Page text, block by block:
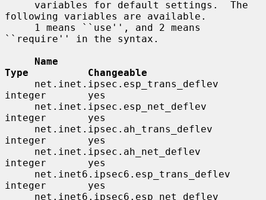
following variables are available.
``require'' in the syntax.
Name
Type          Changeable
integer       yes
integer       yes
integer       yes
integer       yes
integer       yes